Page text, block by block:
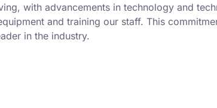
with advancements in technology and
and training our staff. This
in the industry.